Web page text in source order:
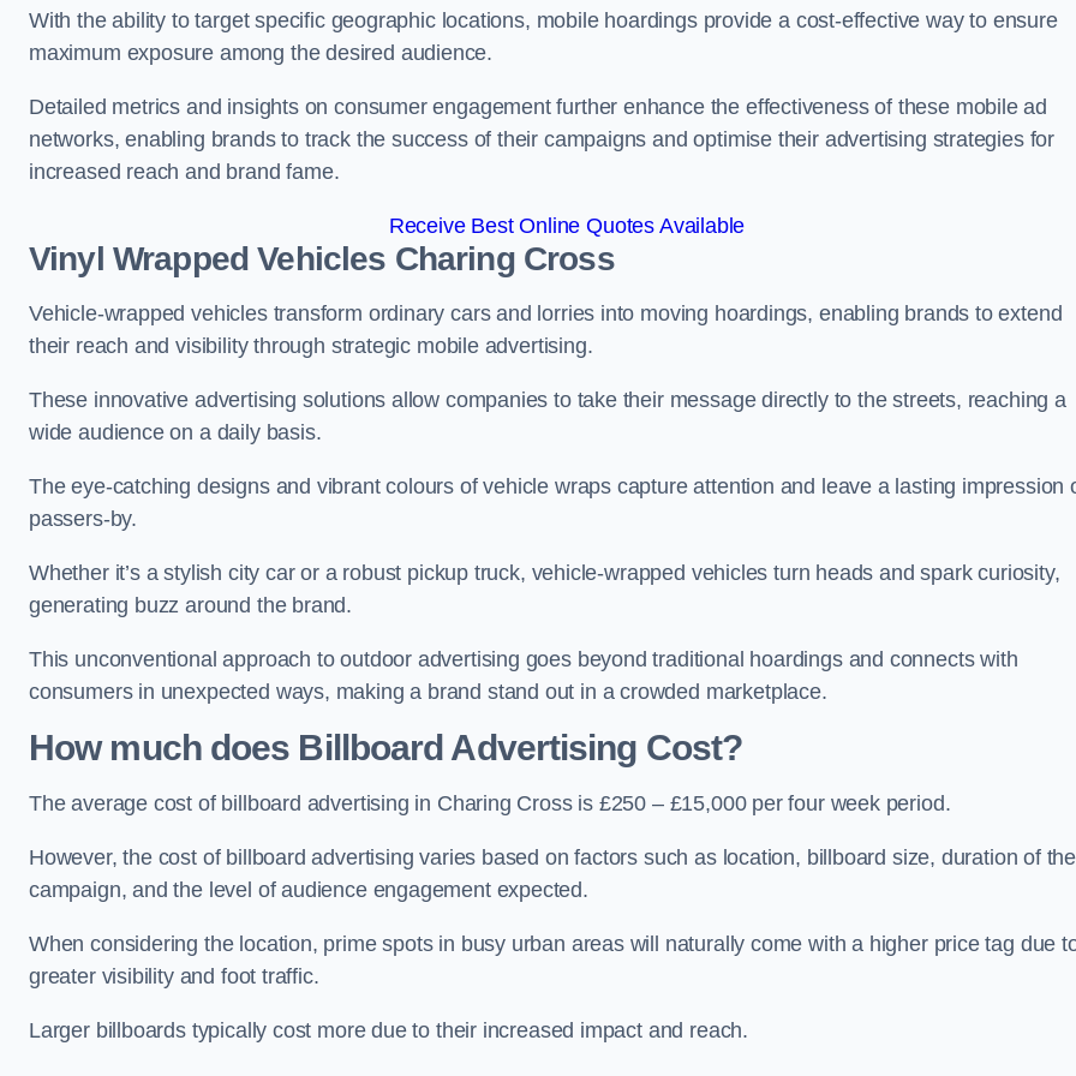
With the ability to target specific geographic locations, mobile hoardings provide a cost-effective way to ensure
maximum exposure among the desired audience.
Detailed metrics and insights on consumer engagement further enhance the effectiveness of these mobile ad
networks, enabling brands to track the success of their campaigns and optimise their advertising strategies for
increased reach and brand fame.
Receive Best Online Quotes Available
Vinyl Wrapped Vehicles Charing Cross
Vehicle-wrapped vehicles transform ordinary cars and lorries into moving hoardings, enabling brands to extend
their reach and visibility through strategic mobile advertising.
These innovative advertising solutions allow companies to take their message directly to the streets, reaching a
wide audience on a daily basis.
The eye-catching designs and vibrant colours of vehicle wraps capture attention and leave a lasting impression
passers-by.
Whether it’s a stylish city car or a robust pickup truck, vehicle-wrapped vehicles turn heads and spark curiosity,
generating buzz around the brand.
This unconventional approach to outdoor advertising goes beyond traditional hoardings and connects with
consumers in unexpected ways, making a brand stand out in a crowded marketplace.
How much does Billboard Advertising Cost?
The average cost of billboard advertising in Charing Cross is £250 – £15,000 per four week period.
However, the cost of billboard advertising varies based on factors such as location, billboard size, duration of the
campaign, and the level of audience engagement expected.
When considering the location, prime spots in busy urban areas will naturally come with a higher price tag due
greater visibility and foot traffic.
Larger billboards typically cost more due to their increased impact and reach.